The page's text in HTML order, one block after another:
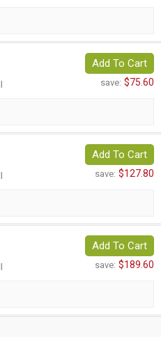
Add To Cart
save: $75.60
Add To Cart
save: $127.80
Add To Cart
save: $189.60